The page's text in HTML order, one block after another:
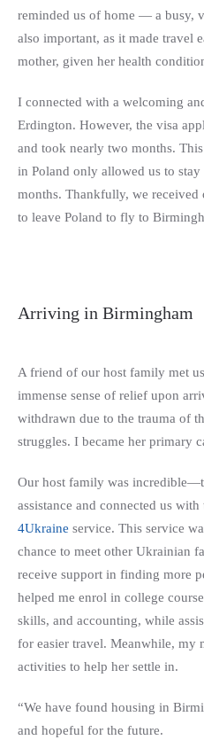
reminded us of home — a busy,
also important, as it made travel
mother, given her health
I connected with a welcoming
Erdington. However, the visa
and took nearly two months.
in Poland only allowed us to
months. Thankfully, we received
to leave Poland to fly to
Arriving in Birmingham
A friend of our host family met
immense sense of relief upon
withdrawn due to the trauma of
struggles. I became her primary
Our host family was
assistance and connected us with
4Ukraine service. This service
chance to meet other Ukrainian
receive support in finding more
helped me enrol in college
skills, and accounting, while
for easier travel. Meanwhile, my
activities to help her settle in.
“We have found housing in
and hopeful for the future.